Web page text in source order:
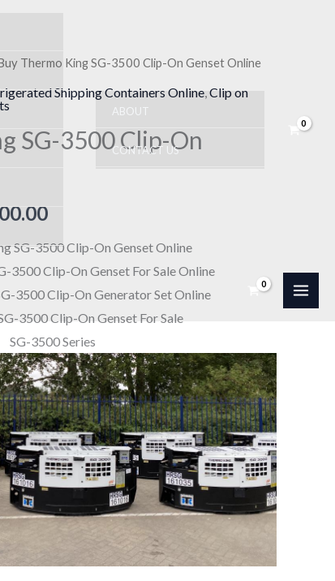
ABOUT
CONTACT US
Thermo King SG-3500 Clip-On Genset Online
Shipping Containers Online Clip on
SG-3500 Clip-On
Price
range:
$10,000.00
$17,000.00
SG-3500 Clip-On Genset Online
3500 Clip-On Genset For Sale Online
3500 Clip-On Generator Set Online
3500 Clip-On Genset For Sale
SG-3500 Series